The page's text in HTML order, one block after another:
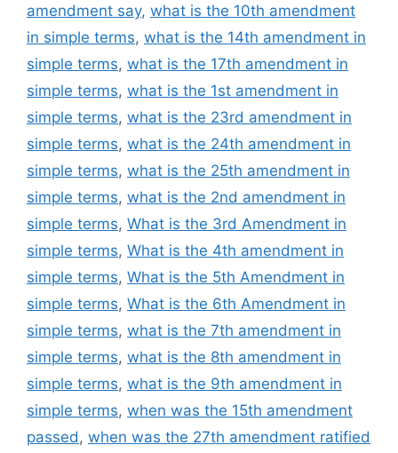
amendment say, what is the 10th amendment
in simple terms, what is the 14th amendment in
simple terms, what is the 17th amendment in
simple terms, what is the 1st amendment in
simple terms, what is the 23rd amendment in
simple terms, what is the 24th amendment in
simple terms, what is the 25th amendment in
simple terms, what is the 2nd amendment in
simple terms, What is the 3rd Amendment in
simple terms, What is the 4th amendment in
simple terms, What is the 5th Amendment in
simple terms, What is the 6th Amendment in
simple terms, what is the 7th amendment in
simple terms, what is the 8th amendment in
simple terms, what is the 9th amendment in
simple terms, when was the 15th amendment
passed , when was the 27th amendment ratified